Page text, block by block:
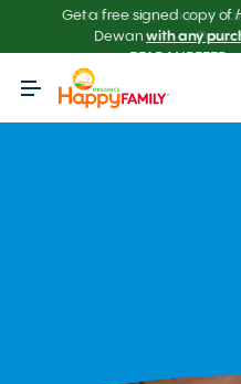
Get the scoop on your
Poop